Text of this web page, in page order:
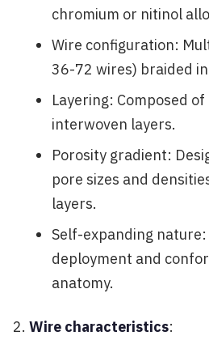
chromium or nitinol
Wire configuration:
36-72 wires) braided
Layering: Composed
interwoven layers.
Porosity gradient:
pore sizes and
layers.
Self-expanding
deployment and
anatomy.
Wire characteristics: